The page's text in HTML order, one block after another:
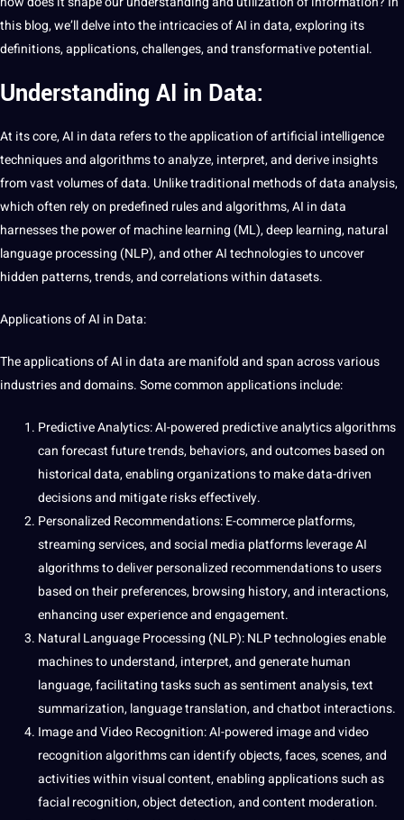
thisblog, we’ll delve into the intricacies of AI in data, exploring its
definitions,applications, challenges, and transformativepotential.
Understanding AI in Data:
At itscore, AI in data refers to theapplicationofartificialintelligence
techniquesandalgorithmsto analyze, interpret, and derive insights
from vast volumes of data. Unliketraditionalmethods of data analysis,
which often rely on predefined rules and algorithms, AI in data
harnesses the power ofmachine learning (ML),deep learning, natural
languageprocessing (NLP), and other AI technologies to uncover
hidden patterns, trends, and correlations withindatasets.
Applications of AI in Data:
The applications of AI in data are manifold and span across various
industriesand domains. Some common applications include:
Predictive Analytics: AI-powered predictive analytics algorithms
can forecast future trends, behaviors, and outcomes based on
historical data, enabling organizations to make data-driven
decisions and mitigate risks effectively.
Personalized Recommendations: E-commerce platforms,
streamingservices, andsocial media platforms leverage AI
algorithms to deliver personalized recommendations to users
based on their preferences, browsing history, and interactions,
enhancing user experience and engagement.
Natural Language Processing (NLP): NLP technologies enable
machines to understand, interpret, and generatehuman
language, facilitating tasks such assentiment analysis,text
summarization, languagetranslation, and chatbot interactions.
ImageandVideoRecognition: AI-powered image and video
recognition algorithms can identify objects, faces, scenes, and
activities within visualcontent, enabling applications such as
facialrecognition,object detection, and content moderation.